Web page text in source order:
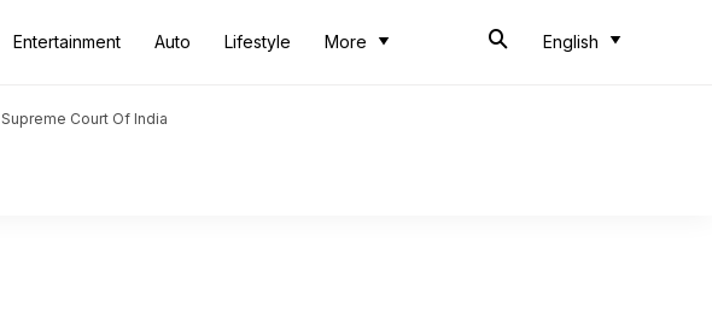
Entertainment Auto Lifestyle More English
Supreme Court Of India